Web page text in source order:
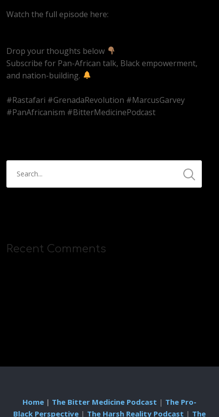
Watch the full episode here:
Drop your thoughts below
Subscribe for Pan-African talk, Black empowerment,
and nation-building.
#Rastafari #GrenadaRevolution #MarcusGarvey
#PanAfricanism #BitterMedicinePodcast
Recent Comments
Home| The Bitter Medicine Podcast | The Pro-
Black Perspective| The Harsh Reality Podcast | The